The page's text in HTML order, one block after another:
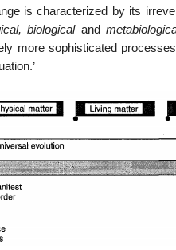
is characterized by its
biological and
more sophisticated